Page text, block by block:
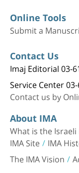
Online Tools
Submit a
Contact Us
Imaj Editorial 03-
Service Center
Contact us by
About IMA
What is the
IMA Site IMA
The IMA Vision